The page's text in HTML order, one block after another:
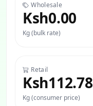
Wholesale
Ksh0.00
Kg (bulk rate)
Retail
Ksh112.78
Kg (consumer price)